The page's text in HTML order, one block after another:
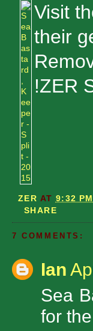
Visit
their
!ZER
ZER AT 9:32 PM
SHARE
7 COMMENTS:
Ian
Sea
for